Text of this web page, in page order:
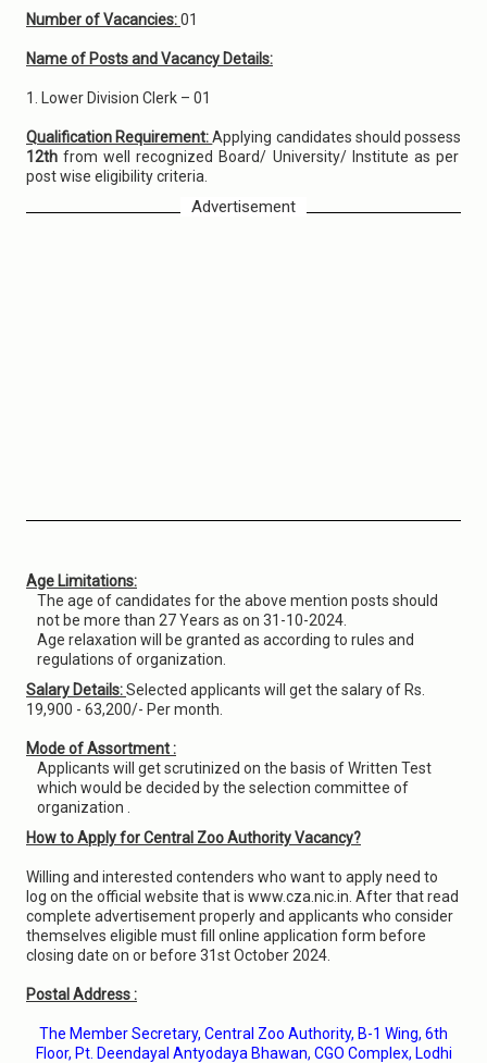
Number of Vacancies:01
Name of Posts and Vacancy Details:
1. Lower Division Clerk – 01
Qualification Requirement:Applying candidates should possess
12thfrom well recognized Board/ University/ Institute as per
post wise eligibility criteria.
Advertisement
Age Limitations:
The age of candidates for the above mention posts should
not be more than 27 Years as on 31-10-2024.
Age relaxation will be granted as according to rules and
regulations of organization.
Salary Details:Selected applicants will get the salary of Rs.
19,900 - 63,200/- Per month.
Mode of Assortment :
Applicants will get scrutinized on the basis of Written Test
which would be decided by the selection committee of
organization .
How to Apply for Central Zoo Authority Vacancy?
Willing and interested contenders who want to apply need to
log on the official website that is www.cza.nic.in. After that read
complete advertisement properly and applicants who consider
themselves eligible must fill online application form before
closing date on or before 31st October 2024.
Postal Address :
The Member Secretary, Central Zoo Authority, B-1 Wing, 6th
Floor, Pt. Deendayal Antyodaya Bhawan, CGO Complex, Lodhi